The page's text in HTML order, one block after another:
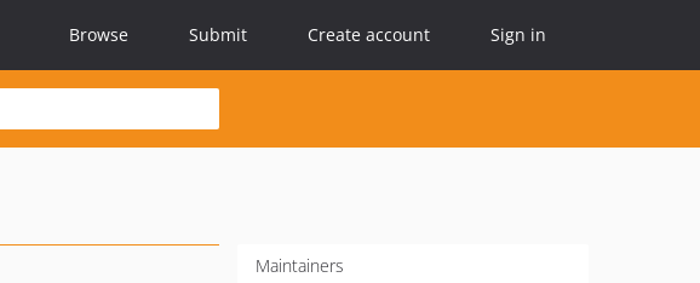
Browse Submit Create account Sign in
Maintainers